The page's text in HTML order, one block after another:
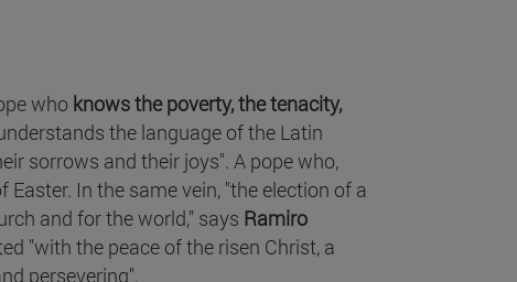
who knows the poverty, the tenacity,
the language of the Latin
sorrows and their joys". A pope who,
In the same vein, "the election of a
and for the world," says Ramiro
"with the peace of the risen Christ, a
persevering".